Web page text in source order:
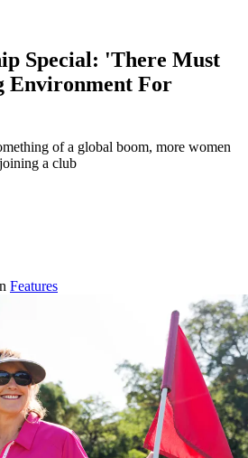
Special: 'There Must
Environment For
of a global boom, more women
a club
Features